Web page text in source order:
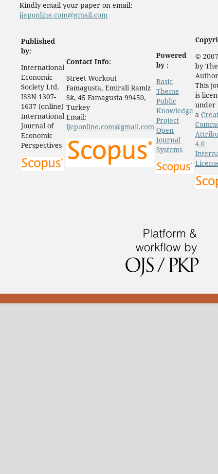
Kindly email your paper on email:
ijeponline.com@gmail.com
Published
by:
International
Economic
Society Ltd.
ISSN 1307-
1637 (online)
International
Journal of
Economic
Perspectives
Contact Info:
Street Workout
Famagusta, Emirali Ramiz
Sk, 45 Famagusta 99450,
Turkey
Email:
ijeponline.com@gmail.com
Powered
by :
Basic
Theme
Public
Knowledge
Project
Open
Journal
Systems
©
by The
This
is
under
a
4.0